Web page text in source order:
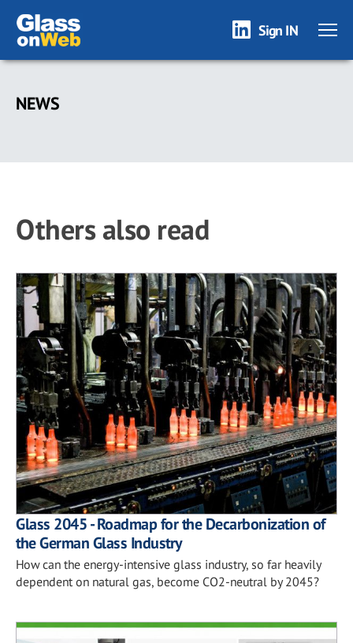
Skip
main
Sign IN
NEWS
Others also read
Glass 2045 - Roadmap for the Decarbonization of
the German Glass Industry
How can the energy-intensive glass industry, so far heavily
dependent on natural gas, become CO2-neutral by 2045?